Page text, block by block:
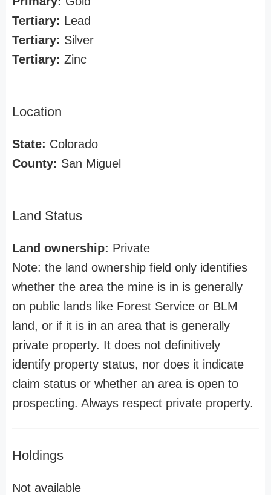
Tertiary: Lead
Tertiary: Silver
Tertiary: Zinc
Location
State: Colorado
County: San Miguel
Land Status
Land ownership: Private
Note: the land ownership field only identifies
whether the area the mine is in is generally
on public lands like Forest Service or BLM
land, or if it is in an area that is generally
private property. It does not definitively
identify property status, nor does it indicate
claim status or whether an area is open to
prospecting. Always respect private property.
Holdings
Not available